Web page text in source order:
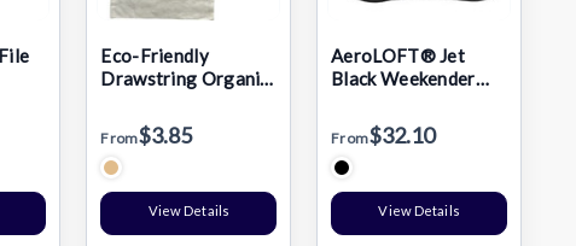
Eco-Friendly
Drawstring Organic
From$3.85
View Details
AeroLOFT® Jet
Black Weekender
From$32.10
View Details